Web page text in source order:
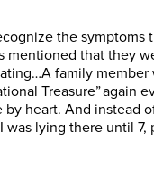
the symptoms
mentioned that they
family member
Treasure” again
by heart. And instead
was lying there until 7,